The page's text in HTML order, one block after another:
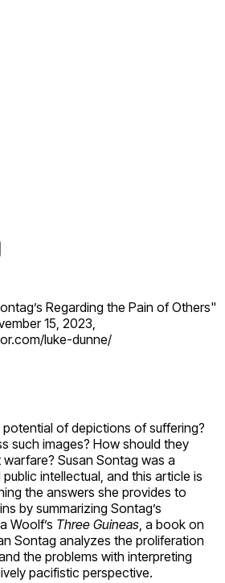
Regarding the Pain of Others"
15, 2023,
luke-dunne/
of depictions of suffering?
such images? How should they
Susan Sontag was a
intellectual, and this article is
the answers she provides to
by summarizing Sontag’s
Woolf’s Three Guineas, a book on
Sontag analyzes the proliferation
the problems with interpreting
pacifistic perspective.